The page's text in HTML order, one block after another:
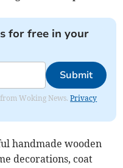
for free in your
Submit
Woking News.Privacy
handmade wooden
decorations, coat